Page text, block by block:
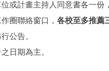
或計畫主持人同意書各一
圈聯絡窗口，各校至多推薦
公告。
日期為主。